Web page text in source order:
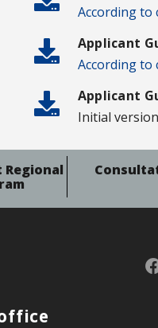
According to
Applicant
According to
Applicant
Initial